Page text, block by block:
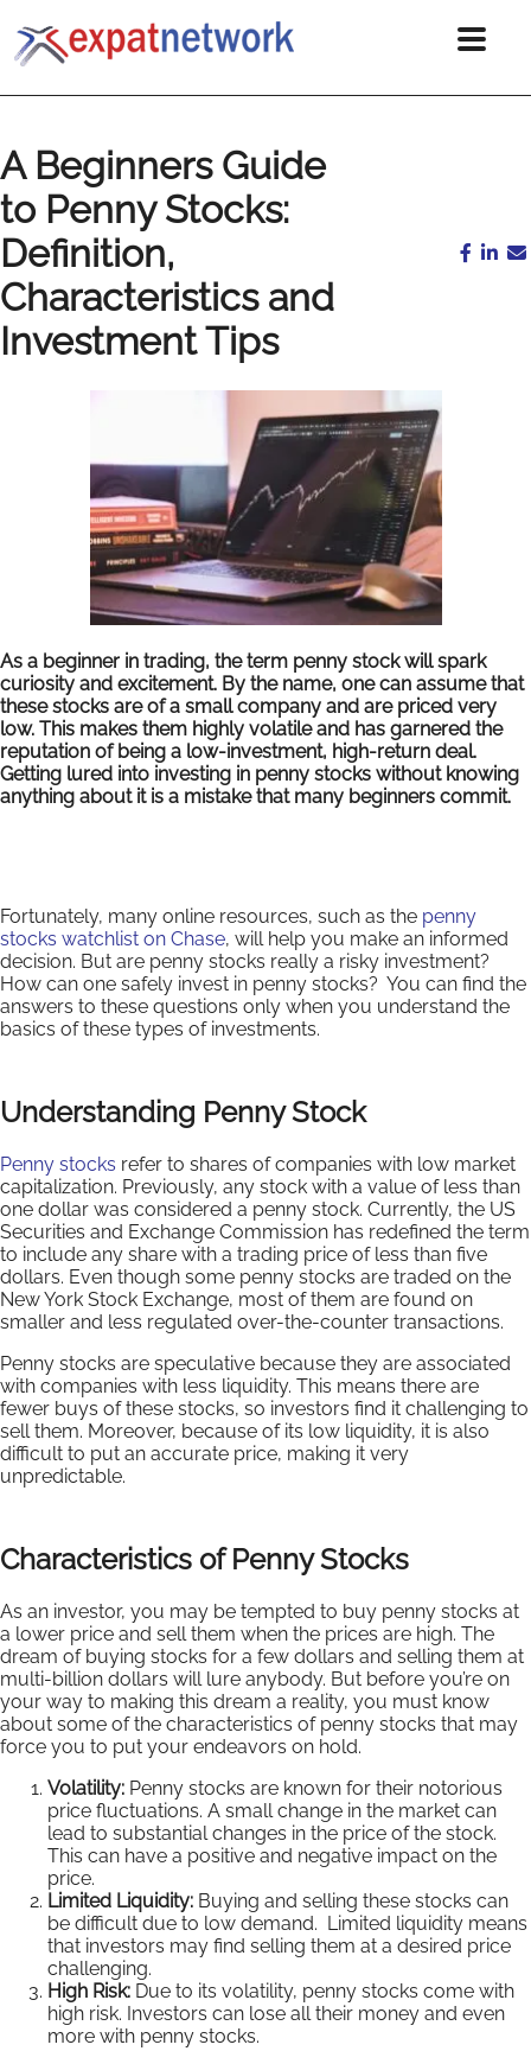
A Beginners Guide
to Penny Stocks:
Definition,
Characteristics and
Investment Tips
As a beginner in trading, the term penny stock will spark
curiosity and excitement. By the name, one can assume that
these stocks are of a small company and are priced very
low. This makes them highly volatile and has garnered the
reputation of being a low-investment, high-return deal.
Getting lured into investing in penny stocks without knowing
anything about it is a mistake that many beginners commit.
Fortunately, many online resources, such as the penny
stocks watchlist on Chase, will help you make an informed
decision. But are penny stocks really a risky investment?
How can one safely invest in penny stocks? You can find the
answers to these questions only when you understand the
basics of these types of investments.
Understanding Penny Stock
Penny stocks refer to shares of companies with low market
capitalization. Previously, any stock with a value of less than
one dollar was considered a penny stock. Currently, the US
Securities and Exchange Commission has redefined the term
to include any share with a trading price of less than five
dollars. Even though some penny stocks are traded on the
New York Stock Exchange, most of them are found on
smaller and less regulated over-the-counter transactions.
Penny stocks are speculative because they are associated
with companies with less liquidity. This means there are
fewer buys of these stocks, so investors find it challenging to
sell them. Moreover, because of its low liquidity, it is also
difficult to put an accurate price, making it very
unpredictable.
Characteristics of Penny Stocks
As an investor, you may be tempted to buy penny stocks at
a lower price and sell them when the prices are high. The
dream of buying stocks for a few dollars and selling them at
multi-billion dollars will lure anybody. But before you’re on
your way to making this dream a reality, you must know
about some of the characteristics of penny stocks that may
force you to put your endeavors on hold.
Volatility: Penny stocks are known for their notorious
price fluctuations. A small change in the market can
lead to substantial changes in the price of the stock.
This can have a positive and negative impact on the
price.
Limited Liquidity: Buying and selling these stocks can
be difficult due to low demand. Limited liquidity means
that investors may find selling them at a desired price
challenging.
High Risk: Due to its volatility, penny stocks come with
high risk. Investors can lose all their money and even
more with penny stocks.